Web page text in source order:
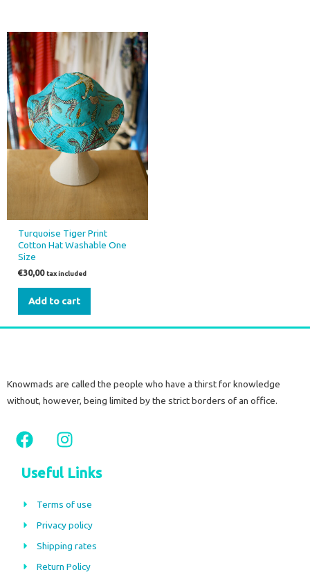
Turquoise Tiger Print
Cotton Hat Washable One
Size
€30,00 tax included
Add to cart
Knowmads are called the people who have a thirst for knowledge
without, however, being limited by the strict borders of an office.
F
a
c
e
b
o
k
I
n
s
t
a
r
a
m
Useful Links
Terms of use
Privacy policy
Shipping rates
Return Policy